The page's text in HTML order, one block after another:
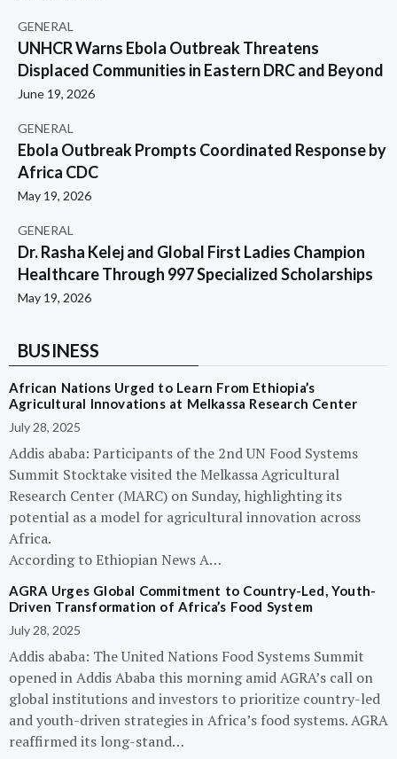
GENERAL
UNHCR Warns Ebola Outbreak Threatens
Displaced Communities in Eastern DRC and Beyond
June 19, 2026
GENERAL
Ebola Outbreak Prompts Coordinated Response by
Africa CDC
May 19, 2026
GENERAL
Dr. Rasha Kelej and Global First Ladies Champion
Healthcare Through 997 Specialized Scholarships
May 19, 2026
BUSINESS
African Nations Urged to Learn From Ethiopia’s
Agricultural Innovations at Melkassa Research Center
July 28, 2025
Addis ababa: Participants of the 2nd UN Food Systems
Summit Stocktake visited the Melkassa Agricultural
Research Center (MARC) on Sunday, highlighting its
potential as a model for agricultural innovation across
Africa.
According to Ethiopian News A…
AGRA Urges Global Commitment to Country-Led, Youth-
Driven Transformation of Africa’s Food System
July 28, 2025
Addis ababa: The United Nations Food Systems Summit
opened in Addis Ababa this morning amid AGRA’s call on
global institutions and investors to prioritize country-led
and youth-driven strategies in Africa’s food systems. AGRA
reaffirmed its long-stand…